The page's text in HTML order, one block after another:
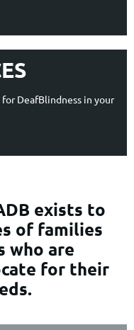
DeafBlindness in your
exists to
of families
who are
for their